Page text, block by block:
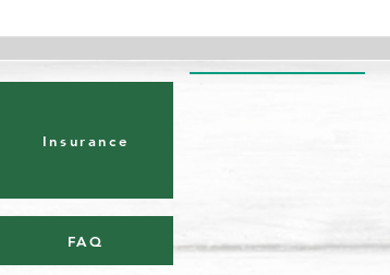
Benefits of Exercise During
Pregnancy
Insurance
FAQ